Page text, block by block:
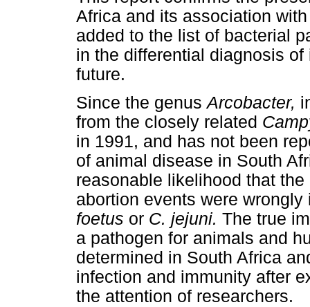
Africa and its association
added to the list of bacterial
in the differential diagnosis
future.
Since the genusArcobacter,
from the closely related
in 1991, and has not been
of animal disease in South
reasonable likelihood that
abortion events were
foetus or C. jejuni. The true
a pathogen for animals and
determined in South Africa
infection and immunity after
the attention of researchers.